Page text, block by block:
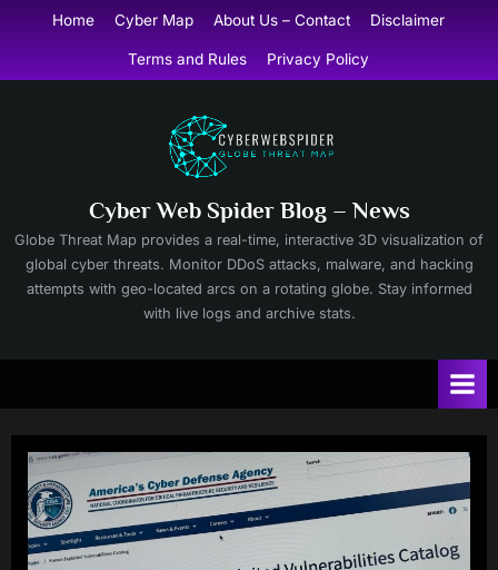
content
Home Cyber Map About Us – Contact Disclaimer
Terms and Rules Privacy Policy
Cyber Web Spider Blog – News
Globe Threat Map provides a real-time, interactive 3D visualization of
global cyber threats. Monitor DDoS attacks, malware, and hacking
attempts with geo-located arcs on a rotating globe. Stay informed
with live logs and archive stats.